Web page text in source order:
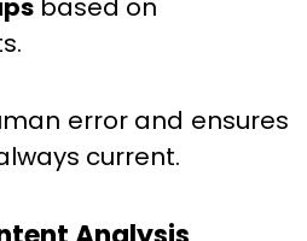
based on
error and ensures
current.